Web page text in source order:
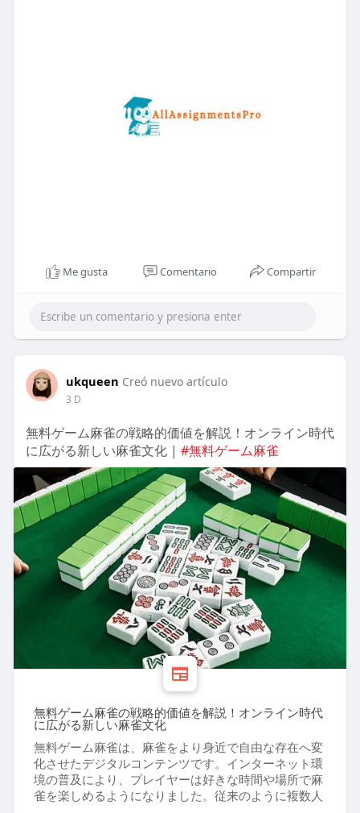
Me gusta Comentario Compartir
ukqueen Creó nuevo artículo
3 D
無料ゲーム麻雀の戦略的価値を解説！オンライン時代
に広がる新しい麻雀文化 | #無料ゲーム麻雀
無料ゲーム麻雀の戦略的価値を解説！オンライン時代
に広がる新しい麻雀文化
無料ゲーム麻雀は、麻雀をより身近で自由な存在へ変
化させたデジタルコンテンツです。インターネット環
境の普及により、プレイヤーは好きな時間や場所で麻
雀を楽しめるようになりました。従来のように複数人